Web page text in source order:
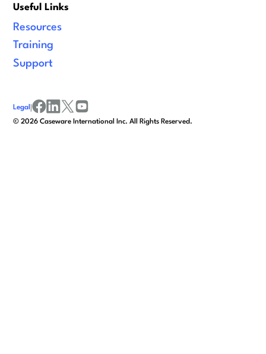
Useful Links
Resources
Training
Support
©2026 Caseware International Inc. All Rights Reserved.
Legal |
facebook
linkedinx/twitter
youtube